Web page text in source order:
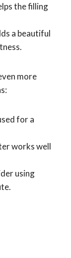
the filling
a beautiful
more
for a
works well
using